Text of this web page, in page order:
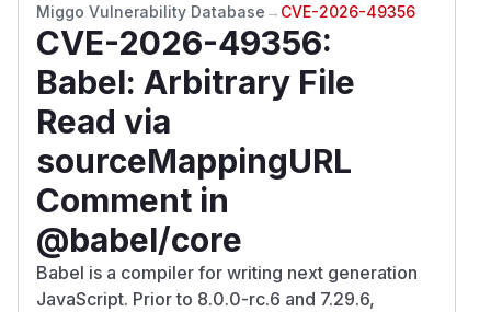
Miggo Vulnerability Database → CVE-2026-49356
CVE-2026-49356:
Babel: Arbitrary File
Read via
sourceMappingURL
Comment in
@babel/core
Babel is a compiler for writing next generation
JavaScript. Prior to 8.0.0-rc.6 and 7.29.6,